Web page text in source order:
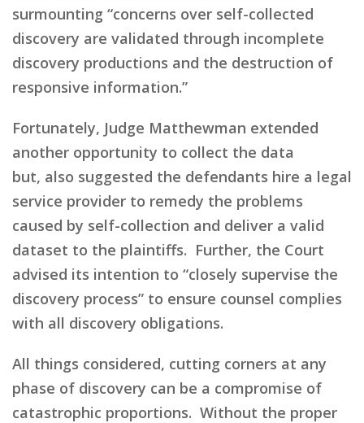
surmounting “concerns over self-collected
discovery are validated through incomplete
discovery productions and the destruction of
responsive information.”
Fortunately, Judge Matthewman extended
another opportunity to collect the data
but, also suggested the defendants hire a legal
service provider to remedy the problems
caused by self-collection and deliver a valid
dataset to the plaintiffs. Further, the Court
advised its intention to “closely supervise the
discovery process” to ensure counsel complies
with all discovery obligations.
All things considered, cutting corners at any
phase of discovery can be a compromise of
catastrophic proportions. Without the proper